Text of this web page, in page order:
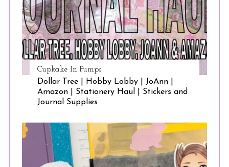
Cupkake In Pumps
Dollar Tree | Hobby Lobby | JoAnn |
Amazon | Stationery Haul | Stickers and
Journal Supplies